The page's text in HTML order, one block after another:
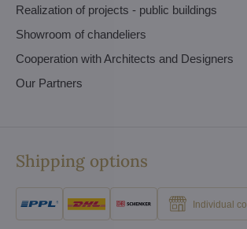
Realization of projects - public buildings
Showroom of chandeliers
Cooperation with Architects and Designers
Our Partners
Shipping options
Individual